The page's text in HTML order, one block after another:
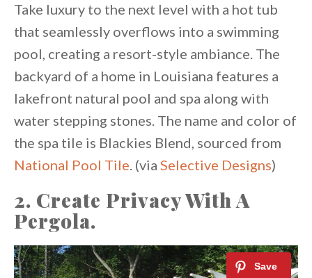
Take luxury to the next level with a hot tub
that seamlessly overflows into a swimming
pool, creating a resort-style ambiance. The
backyard of a home in Louisiana features a
lakefront natural pool and spa along with
water stepping stones. The name and color of
the spa tile is Blackies Blend, sourced from
National Pool Tile. (via Selective Designs)
2. Create Privacy With A
Pergola.